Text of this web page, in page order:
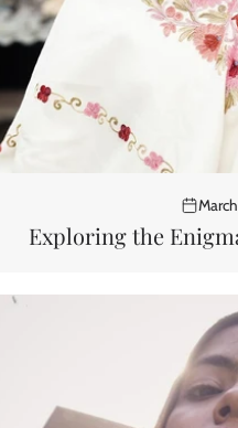
Exploring the